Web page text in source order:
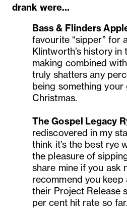
drank were…
Bass & Flinders
favourite “sipper” for
Klintworth’s history
making combined
truly shatters any
being something
Christmas.
The Gospel Legacy
rediscovered in my
think it’s the best rye
the pleasure of
share mine if you ask
recommend you
their Project Release
per cent hit rate so far.